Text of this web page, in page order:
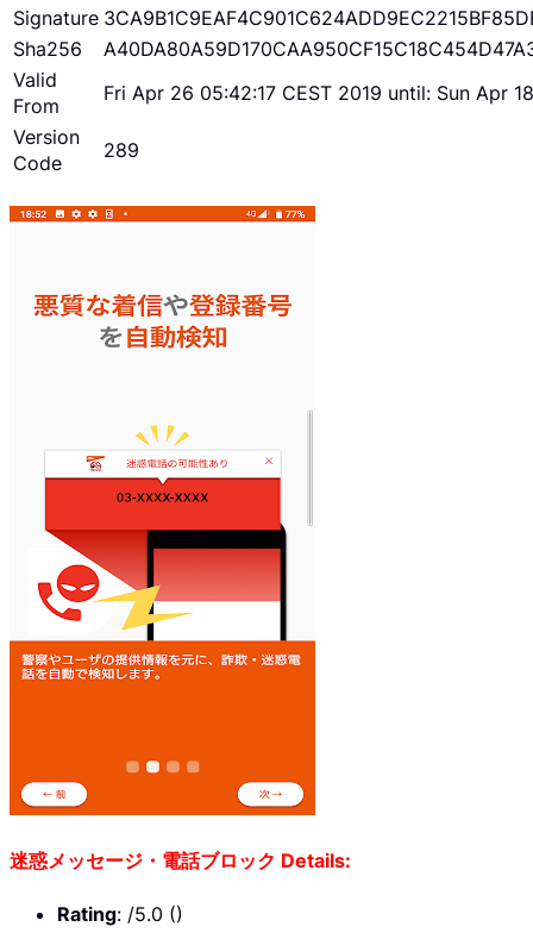
Signature
Sha256
Valid
From
Fri Apr 26 05:42:17 CEST 2019 until: Sun Apr
Version
Code
289
迷惑メッセージ・電話ブロック Details:
Rating: /5.0 ()